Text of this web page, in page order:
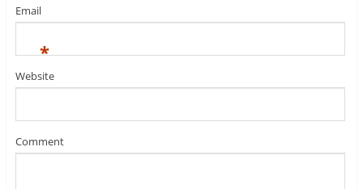
Email
*
Website
Comment